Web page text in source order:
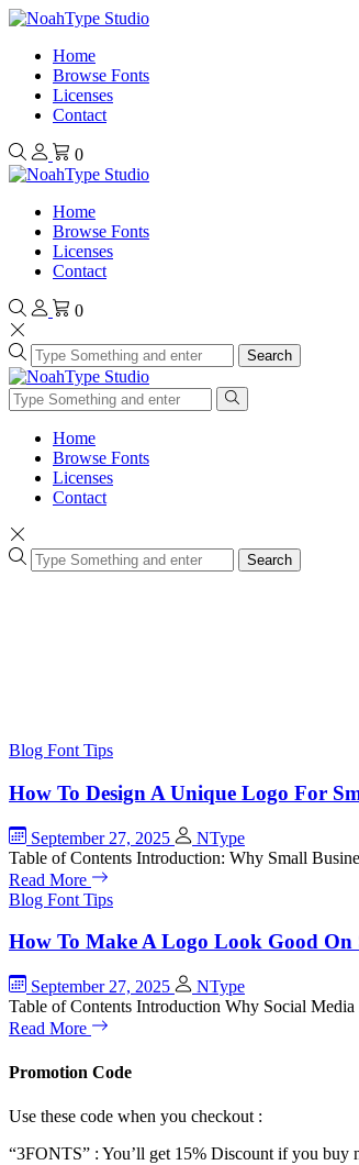
Home
Browse Fonts
Licenses
Contact
0
Home
Browse Fonts
Licenses
Contact
0
Search
Home
Browse Fonts
Licenses
Contact
Search
Blog Font Tips
How To Design A Unique Logo For
September 27, 2025
NType
Table of Contents Introduction: Why Small
Read More
Blog Font Tips
How To Make A Logo Look Good On
September 27, 2025
NType
Table of Contents Introduction Why Social
Read More
Promotion Code
Use these code when you checkout :
“3FONTS” : You’ll get 15% Discount if you buy